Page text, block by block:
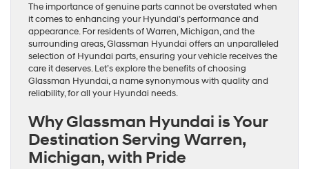
The importance of genuine parts cannot be overstated when
it comes to enhancing your Hyundai’s performance and
appearance. For residents of Warren, Michigan, and the
surrounding areas, Glassman Hyundai offers an unparalleled
selection of Hyundai parts, ensuring your vehicle receives the
care it deserves. Let’s explore the benefits of choosing
Glassman Hyundai, a name synonymous with quality and
reliability, for all your Hyundai needs.
Why Glassman Hyundai is Your
Destination Serving Warren,
Michigan, with Pride